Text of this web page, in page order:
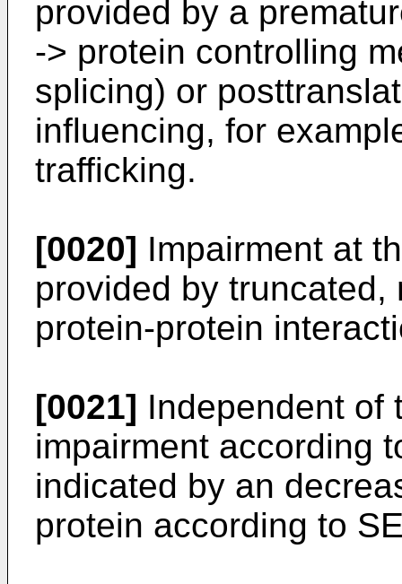
provided by a
-> protein controlling
splicing) or
influencing, for
trafficking.
[0020] Impairment at
provided by
protein-protein
[0021] Independent of
impairment according
indicated by an
protein according to